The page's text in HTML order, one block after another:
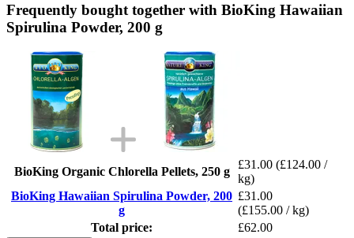
Frequently bought together with BioKing Hawaiian
Spirulina Powder, 200 g
BioKing Organic Chlorella Pellets, 250 g
£31.00 (£124.00 /
kg)
BioKing Hawaiian Spirulina Powder, 200
g
£31.00
(£155.00 / kg)
Total price:
£62.00